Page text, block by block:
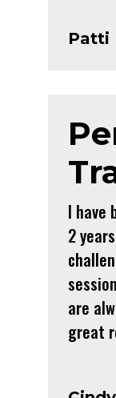
Patti
I have
2
are
great